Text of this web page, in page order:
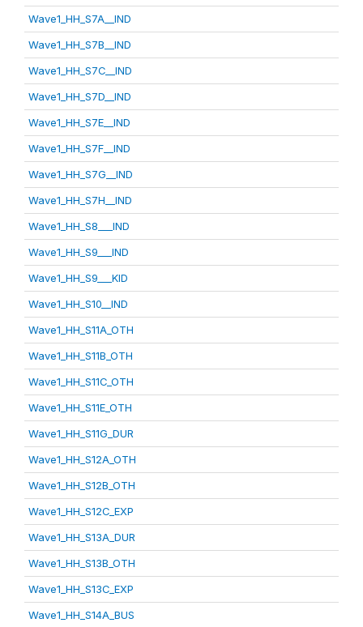
Wave1_HH_S7A__IND
Wave1_HH_S7B__IND
Wave1_HH_S7C__IND
Wave1_HH_S7D__IND
Wave1_HH_S7E__IND
Wave1_HH_S7F__IND
Wave1_HH_S7G__IND
Wave1_HH_S7H__IND
Wave1_HH_S8___IND
Wave1_HH_S9___IND
Wave1_HH_S9___KID
Wave1_HH_S10__IND
Wave1_HH_S11A_OTH
Wave1_HH_S11B_OTH
Wave1_HH_S11C_OTH
Wave1_HH_S11E_OTH
Wave1_HH_S11G_DUR
Wave1_HH_S12A_OTH
Wave1_HH_S12B_OTH
Wave1_HH_S12C_EXP
Wave1_HH_S13A_DUR
Wave1_HH_S13B_OTH
Wave1_HH_S13C_EXP
Wave1_HH_S14A_BUS